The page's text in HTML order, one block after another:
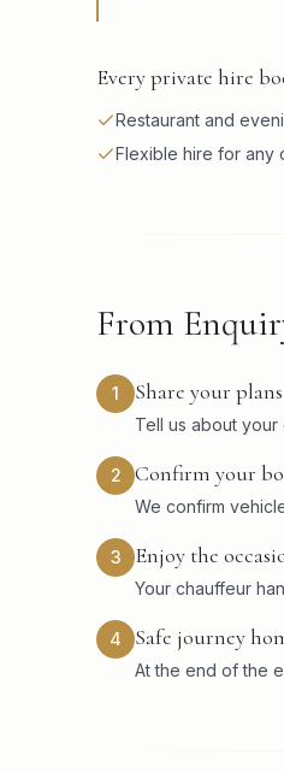
Every private hire
Restaurant and
Flexible hire for any
From
1 Share your plans
Tell us about
2 Confirm your
We confirm
3 Enjoy the
Your chauffeur
4 Safe journey
At the end of the